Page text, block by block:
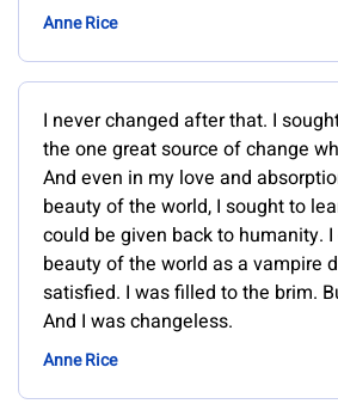
Anne Rice
I never changed after that. I
the one great source of change
And even in my love and
beauty of the world, I sought to
could be given back to humanity.
beauty of the world as a vampire
satisfied. I was filled to the brim.
And I was changeless.
Anne Rice